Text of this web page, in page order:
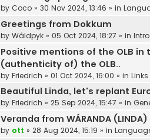
by Coco » 30 Nov 2024, 13:46 » in
Greetings from Dokkum
by Wâldpyk » 05 Oct 2024, 18:27 » in
Positive mentions of the OLB
(authenticity of) the OLB..
by Friedrich » 01 Oct 2024, 16:00 » in Links
Beautiful Linda, let's replant
by Friedrich » 25 Sep 2024, 15:47 » in
Veranda from WÁRANDA (LINDA)
by ott » 28 Aug 2024, 15:19 » in